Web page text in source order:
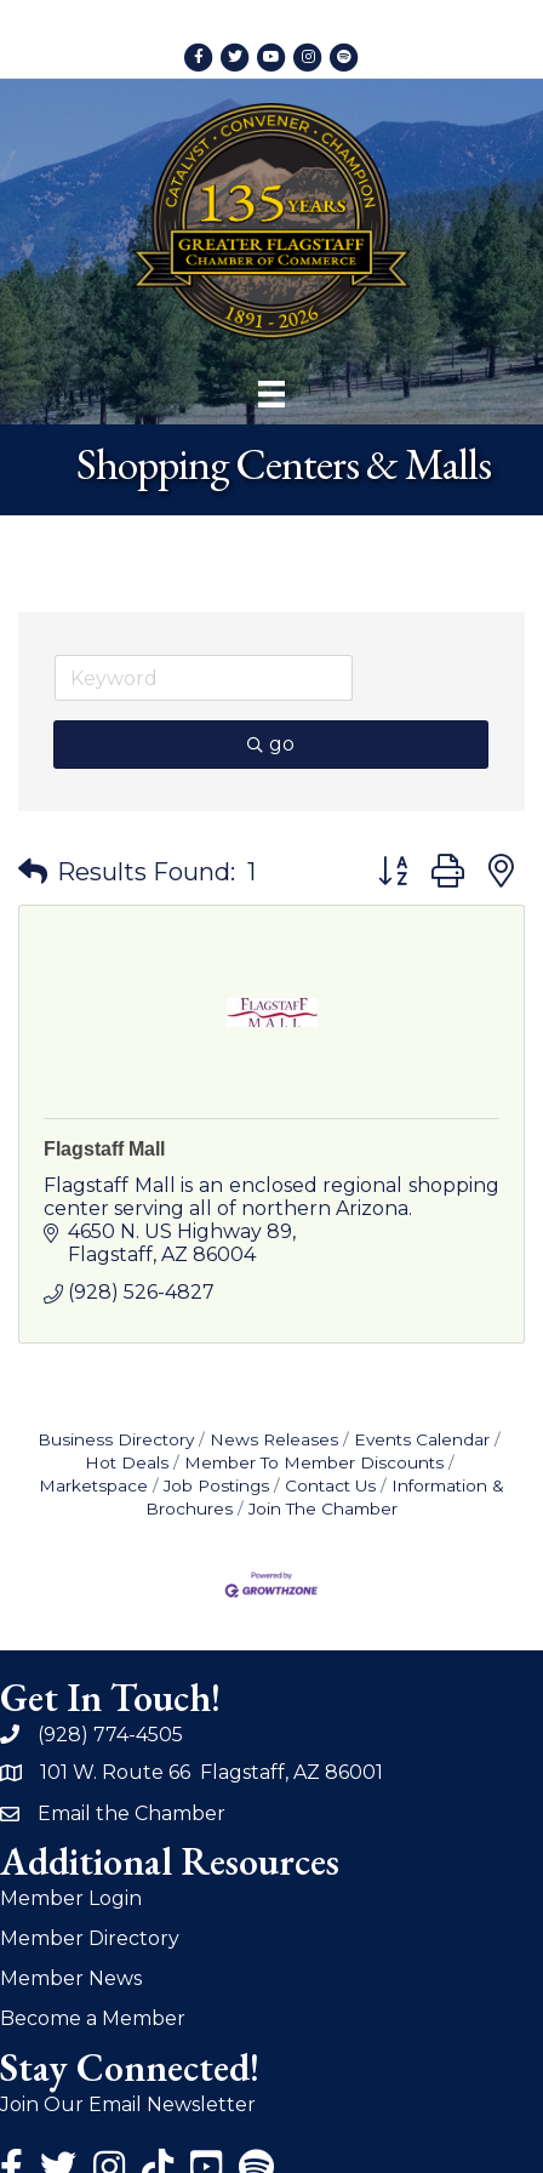
Facebook
TwitterYoutubeInstagram
Spotify
Shopping Centers & Malls
go
Results Found: 1 Button group
Flagstaff Mall
Flagstaff Mall is an enclosed regional shopping
center serving all of northern Arizona.
4650 N. US Highway 89
Flagstaff AZ 86004
(928) 526-4827
Business Directory News Releases
Events Calendar
Hot Deals
Member To Member Discounts
Marketspace
Job Postings Contact Us
Information &
Brochures
Join The Chamber
Get In Touch!
phone(928) 774-4505
address101 W. Route 66 Flagstaff, AZ 86001
emailEmail the Chamber
Additional Resources
Member Login
Member Directory
Member News
Become a Member
Stay Connected!
Join Our Email Newsletter
Facebook Icon
Twitter Icon
Instagram Icon